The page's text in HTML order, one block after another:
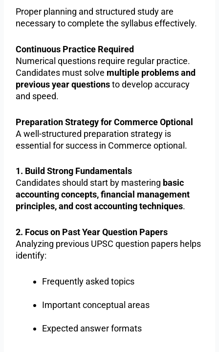
Proper planning and structured study are
necessary to complete the syllabus effectively.
Continuous Practice Required
Numerical questions require regular practice.
Candidates must solve multiple problems and
previous year questionsto develop accuracy
and speed.
Preparation Strategy for Commerce Optional
A well-structured preparation strategy is
essential for success in Commerce optional.
1. Build Strong Fundamentals
Candidates should start by mastering basic
accounting concepts, financial management
principles, and cost accounting techniques.
2. Focus on Past Year Question Papers
Analyzing previous UPSC question papers helps
identify:
Frequently asked topics
Important conceptual areas
Expected answer formats